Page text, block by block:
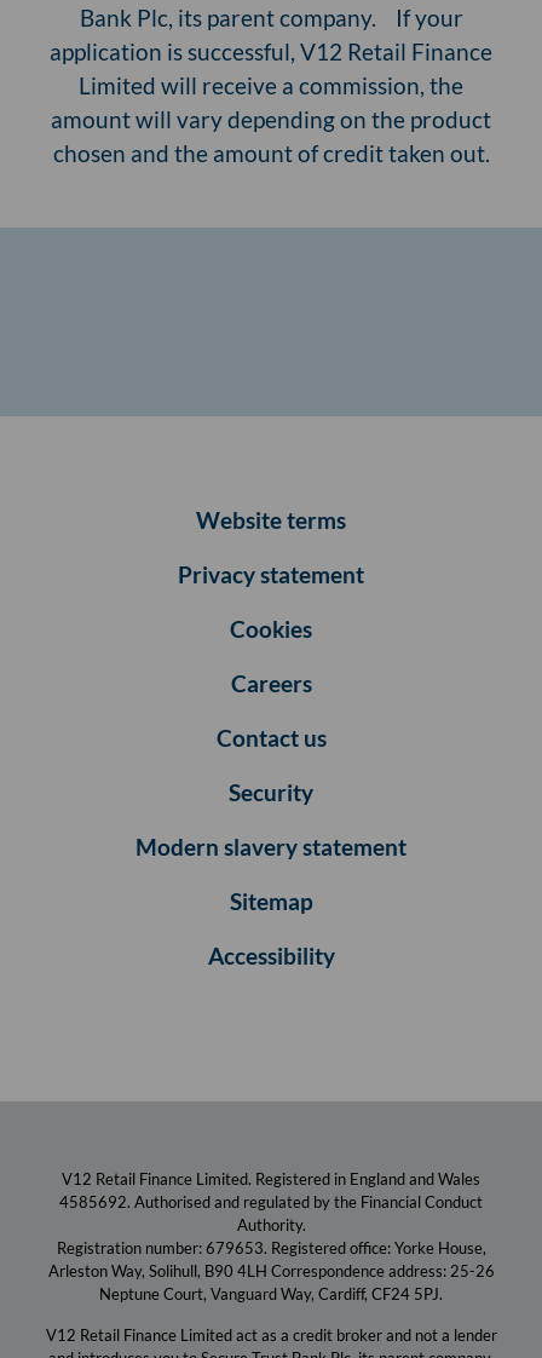
Bank Plc, its parent company. If your
application is successful, V12 Retail Finance
Limited will receive a commission, the
amount will vary depending on the product
chosen and the amount of credit taken out.
Website terms
Privacy statement
Cookies
Careers
Contact us
Security
Modern slavery statement
Sitemap
Accessibility
V12 Retail Finance Limited. Registered in England and Wales
4585692. Authorised and regulated by the Financial Conduct
Authority.
Registration number: 679653. Registered office: Yorke House,
Arleston Way, Solihull, B90 4LH Correspondence address: 25-26
Neptune Court, Vanguard Way, Cardiff, CF24 5PJ.
V12 Retail Finance Limited act as a credit broker and not a lender